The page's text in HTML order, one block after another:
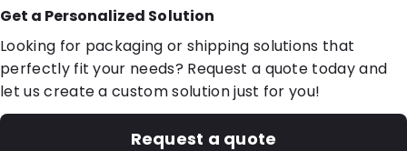
Get a Personalized Solution
Looking for packaging or shipping solutions that
perfectly fit your needs? Request a quote today and
let us create a custom solution just for you!
Request a quote